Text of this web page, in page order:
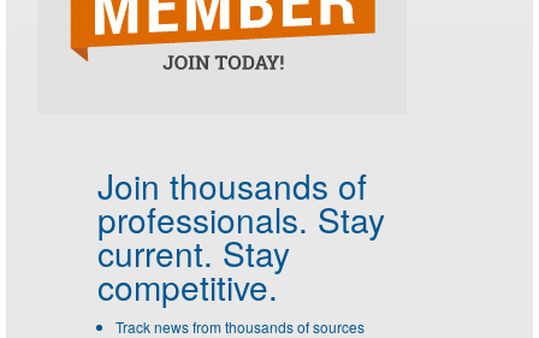
Join thousands of
professionals. Stay
current. Stay
competitive.
Track news from thousands of sources